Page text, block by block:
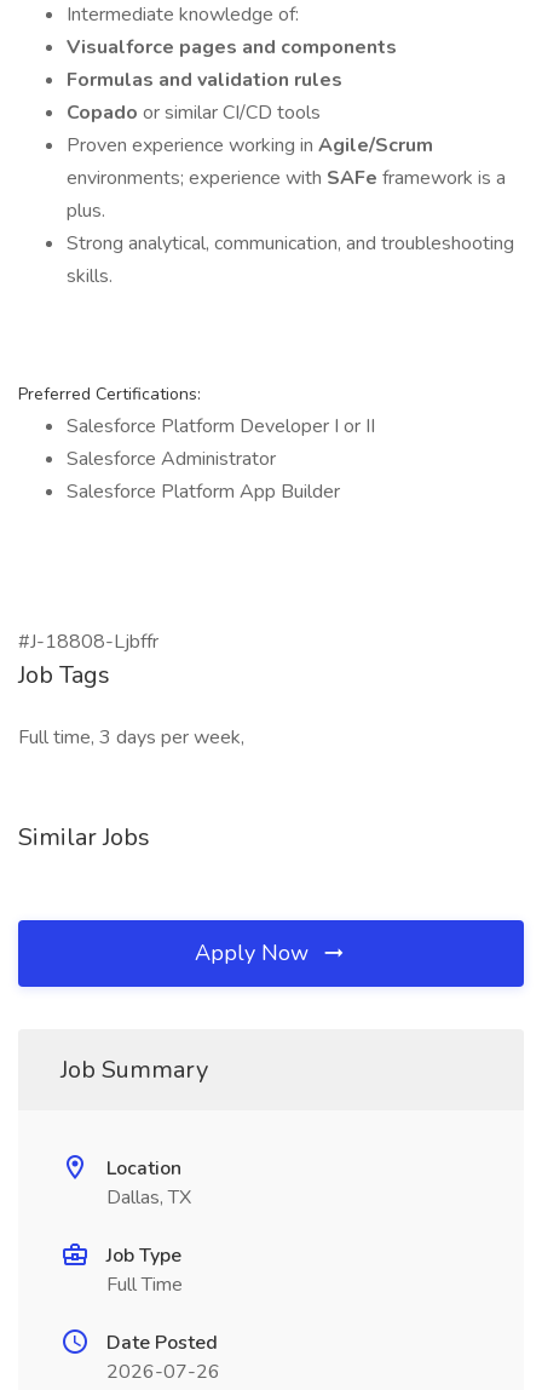
Intermediate knowledge of:
Visualforce pages and components
Formulas and validation rules
Copado or similar CI/CD tools
Proven experience working in Agile/Scrum
environments; experience with SAFe framework is a
plus.
Strong analytical, communication, and troubleshooting
skills.
Preferred Certifications:
Salesforce Platform Developer I or II
Salesforce Administrator
Salesforce Platform App Builder
#J-18808-Ljbffr
Job Tags
Full time, 3 days per week,
Similar Jobs
Apply Now
Job Summary
Location
Dallas, TX
Job Type
Full Time
Date Posted
2026-07-26